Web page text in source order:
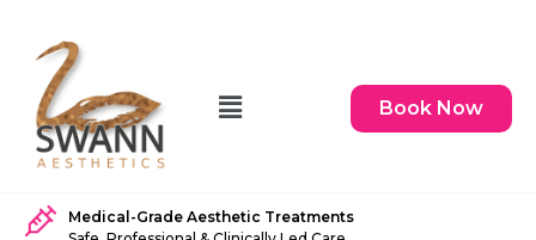
Book Now
Medical-Grade Aesthetic Treatments